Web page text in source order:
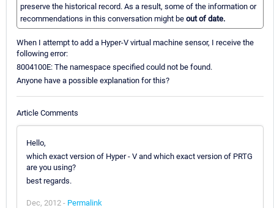
preserve the historical record. As a result, some of the information or
recommendations in this conversation might be out of date.
When I attempt to add a Hyper-V virtual machine sensor, I receive the
following error:
8004100E: The namespace specified could not be found.
Anyone have a possible explanation for this?
Article Comments
Hello,
which exact version of Hyper - V and which exact version of PRTG
are you using?
best regards.
Dec, 2012 - Permalink